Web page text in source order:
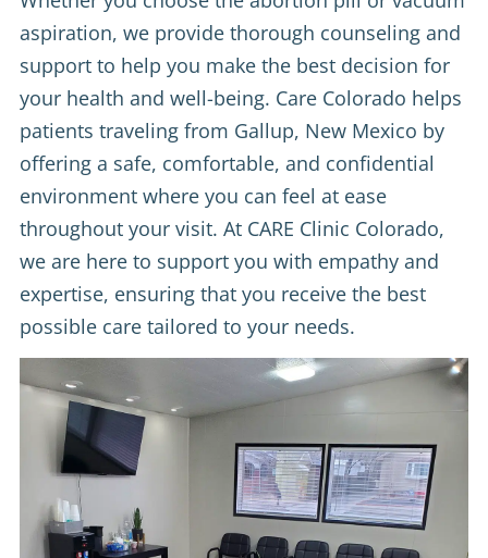
aspiration, we provide thorough counseling and
support to help you make the best decision for
your health and well-being. Care Colorado helps
patients traveling from Gallup, New Mexico by
offering a safe, comfortable, and confidential
environment where you can feel at ease
throughout your visit. At CARE Clinic Colorado,
we are here to support you with empathy and
expertise, ensuring that you receive the best
possible care tailored to your needs.